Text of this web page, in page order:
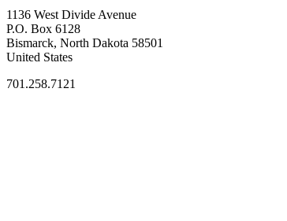
1136 West Divide Avenue
P.O. Box 6128
Bismarck, North Dakota 58501
United States
701.258.7121